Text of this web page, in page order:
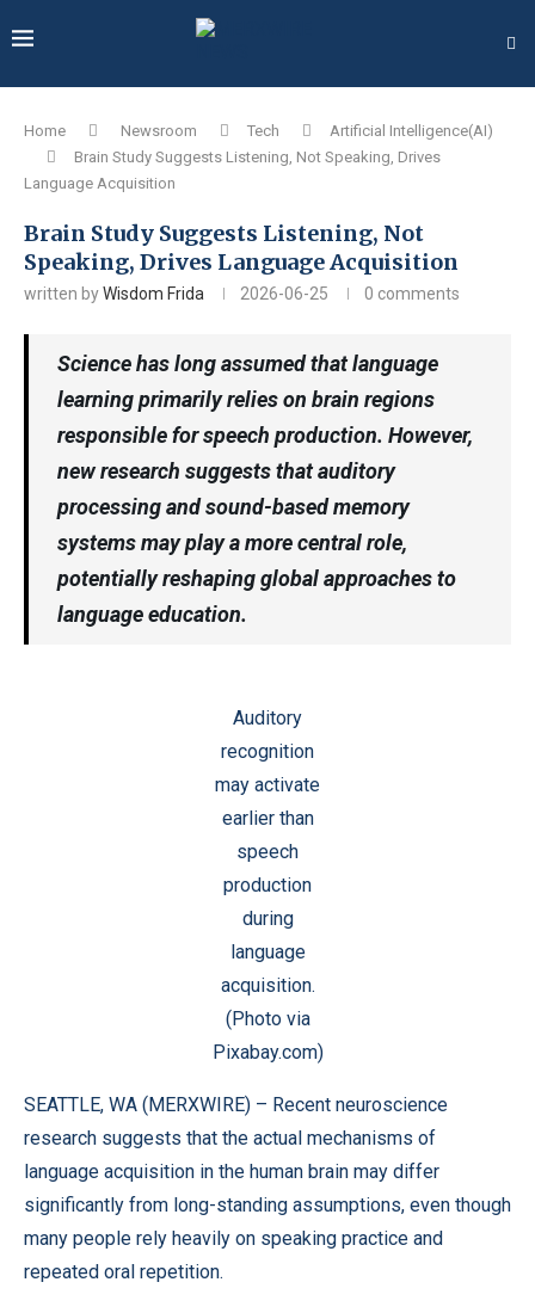
Home Newsroom Tech
Artificial Intelligence(AI)
Brain Study Suggests Listening, Not Speaking, Drives
Language Acquisition
Brain Study Suggests Listening, Not
Speaking, Drives Language Acquisition
written byWisdom Frida 2026-06-25 0 comments
Science has long assumed that language
learning primarily relies on brain regions
responsible for speech production. However,
new research suggests that auditory
processing and sound-based memory
systems may play a more central role,
potentially reshaping global approaches to
language education.
Auditory
recognition
may activate
earlier than
speech
production
during
language
acquisition.
(Photo via
Pixabay.com)
SEATTLE, WA (MERXWIRE) – Recent neuroscience
research suggests that the actual mechanisms of
language acquisition in the human brain may differ
significantly from long-standing assumptions, even though
many people rely heavily on speaking practice and
repeated oral repetition.